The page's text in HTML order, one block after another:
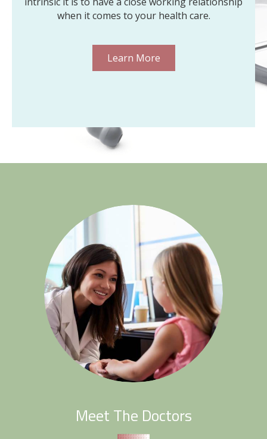
when it comes to your health care.
Learn More
Meet The Doctors